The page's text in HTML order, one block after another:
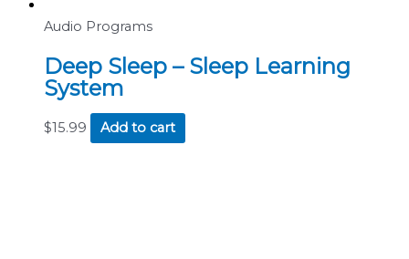
Audio Programs
Deep Sleep – Sleep Learning
System
$15.99 Add to cart